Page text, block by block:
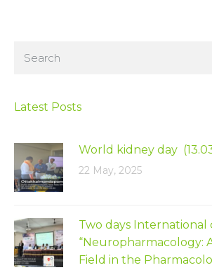
Latest Posts
World kidney day
22 May, 2025
Two days International
“Neuropharmacology:
Field in the